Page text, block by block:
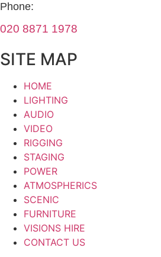
Phone:
020 8871 1978
SITE MAP
HOME
LIGHTING
AUDIO
VIDEO
RIGGING
STAGING
POWER
ATMOSPHERICS
SCENIC
FURNITURE
VISIONS HIRE
CONTACT US